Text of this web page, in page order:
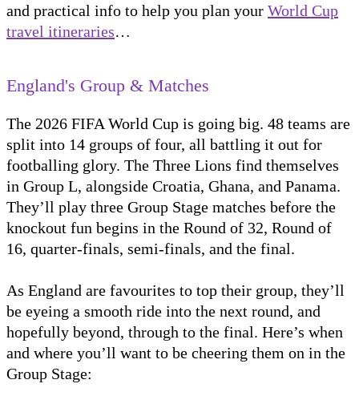
and practical info to help you plan your World Cup
travel itineraries…
England's Group & Matches
The 2026 FIFA World Cup is going big. 48 teams are
split into 14 groups of four, all battling it out for
footballing glory. The Three Lions find themselves
in Group L, alongside Croatia, Ghana, and Panama.
They’ll play three Group Stage matches before the
knockout fun begins in the Round of 32, Round of
16, quarter-finals, semi-finals, and the final.
As England are favourites to top their group, they’ll
be eyeing a smooth ride into the next round, and
hopefully beyond, through to the final. Here’s when
and where you’ll want to be cheering them on in the
Group Stage: